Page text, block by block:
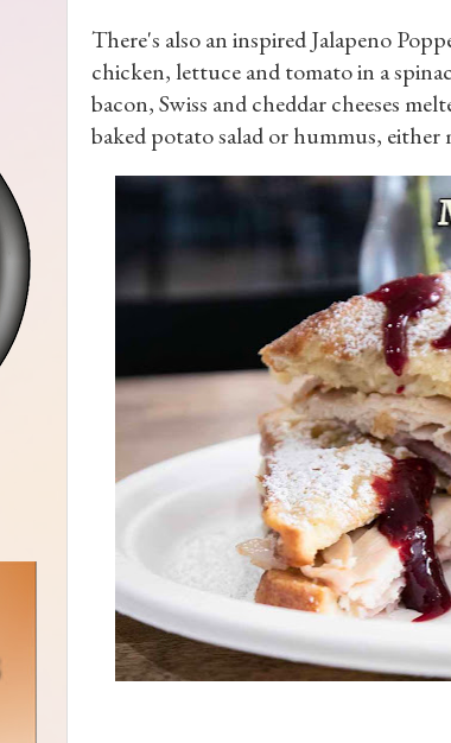
There's also an inspired Jalapeno
chicken, lettuce and tomato in a
bacon, Swiss and cheddar cheeses
baked potato salad or hummus, either